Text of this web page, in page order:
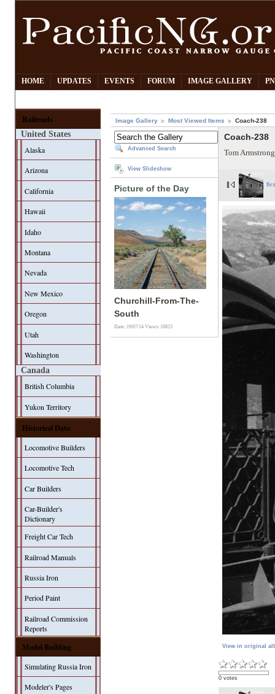
HOME UPDATES EVENTS FORUM IMAGE GALLERY
Railroads
United States
Alaska
Arizona
California
Hawaii
Idaho
Montana
Nevada
New Mexico
Oregon
Utah
Washington
Canada
British Columbia
Yukon Territory
Historical Data
Locomotive Builders
Locomotive Tech
Car Builders
Car-Builder's
Dictionary
Freight Car Tech
Railroad Manuals
Russia Iron
Period Paint
Railroad Commission
Reports
Model Building
Simulating Russia Iron
Modeler's Pages
Image Gallery Most Viewed Items Coach-238
Advanced Search
View Slideshow
Picture of the Day
Churchill-From-The-
South
Date: 19/07/14Views: 10823
Coach-238
Tom
View in original
0 votes